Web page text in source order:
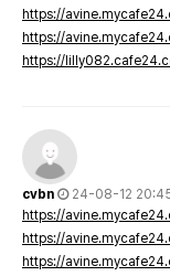
https://
https://
https://
cvbn
24-08-12
https://
https://
https://